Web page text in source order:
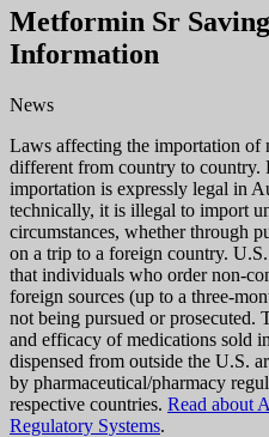
Metformin Sr
Information
News
Laws affecting the importation of
different from country to country.
importation is expressly legal in
technically, it is illegal to import
circumstances, whether through
on a trip to a foreign country.
that individuals who order non-
foreign sources (up to a three-
not being pursued or prosecuted.
and efficacy of medications sold
dispensed from outside the U.S.
by pharmaceutical/pharmacy
respective countries. Read about
Regulatory Systems.